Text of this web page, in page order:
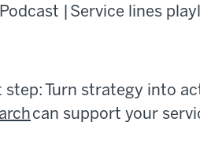
Podcast | Service lines
step: Turn strategy into
can support your